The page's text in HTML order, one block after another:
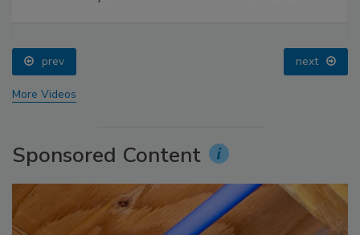
prev next
More Videos
Sponsored Content